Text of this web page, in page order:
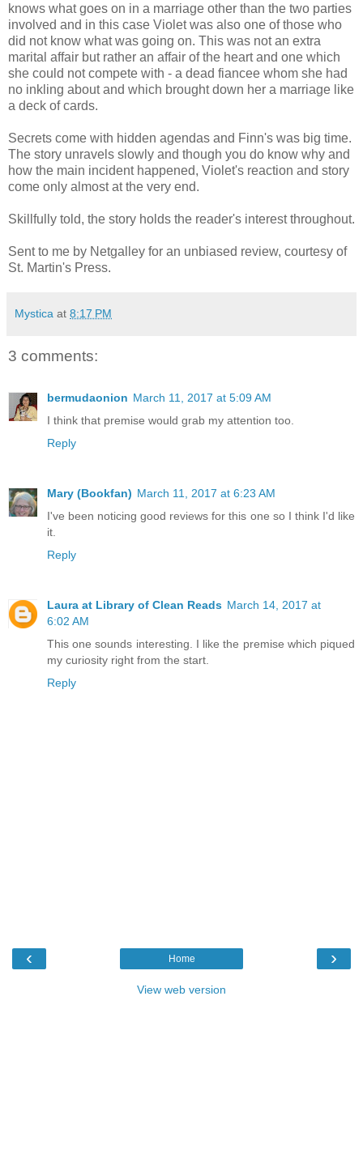
knows what goes on in a marriage other than the two parties
involved and in this case Violet was also one of those who
did not know what was going on. This was not an extra
marital affair but rather an affair of the heart and one which
she could not compete with - a dead fiancee whom she had
no inkling about and which brought down her a marriage like
a deck of cards.
Secrets come with hidden agendas and Finn's was big time.
The story unravels slowly and though you do know why and
how the main incident happened, Violet's reaction and story
come only almost at the very end.
Skillfully told, the story holds the reader's interest throughout.
Sent to me by Netgalley for an unbiased review, courtesy of
St. Martin's Press.
Mystica at 8:17 PM
3 comments:
bermudaonion March 11, 2017 at 5:09 AM
I think that premise would grab my attention too.
Reply
Mary (Bookfan) March 11, 2017 at 6:23 AM
I've been noticing good reviews for this one so I think I'd like
it.
Reply
Laura at Library of Clean Reads March 14, 2017 at
6:02 AM
This one sounds interesting. I like the premise which piqued
my curiosity right from the start.
Reply
‹ ›
Home
View web version